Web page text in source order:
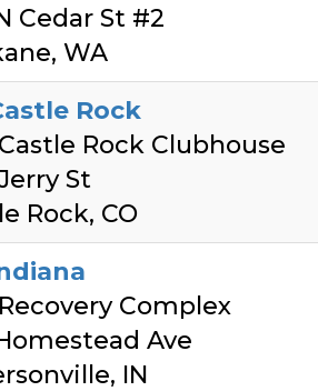
Cedar St #2
WA
Rock
Rock Clubhouse
St
Rock, CO
Complex
Ave
IN